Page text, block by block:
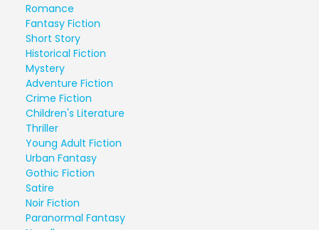
Romance
Fantasy Fiction
Short Story
Historical Fiction
Mystery
Adventure Fiction
Crime Fiction
Children's Literature
Thriller
Young Adult Fiction
Urban Fantasy
Gothic Fiction
Satire
Noir Fiction
Paranormal Fantasy